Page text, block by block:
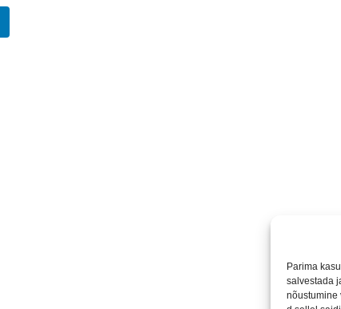
Parima
salvestada
nõustumine